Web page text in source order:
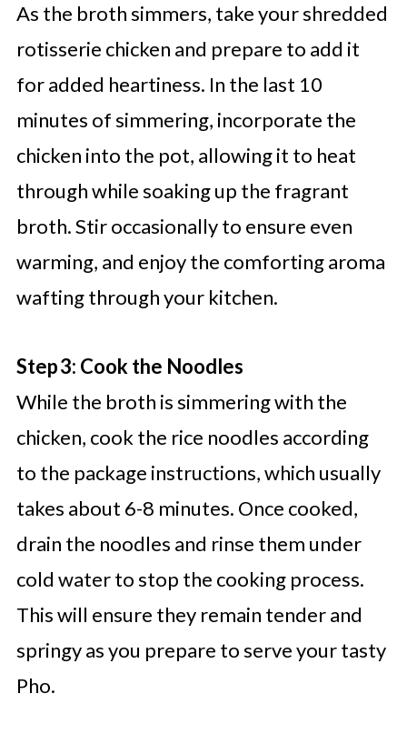
As the broth simmers, take your shredded
rotisserie chicken and prepare to add it
for added heartiness. In the last 10
minutes of simmering, incorporate the
chicken into the pot, allowing it to heat
through while soaking up the fragrant
broth. Stir occasionally to ensure even
warming, and enjoy the comforting aroma
wafting through your kitchen.
Step 3: Cook the Noodles
While the broth is simmering with the
chicken, cook the rice noodles according
to the package instructions, which usually
takes about 6-8 minutes. Once cooked,
drain the noodles and rinse them under
cold water to stop the cooking process.
This will ensure they remain tender and
springy as you prepare to serve your tasty
Pho.